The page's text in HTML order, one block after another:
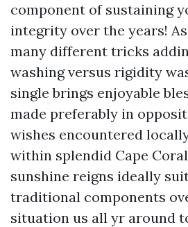
component of sustaining
integrity over the years!
many different tricks
washing versus rigidity
single brings enjoyable
made preferably in
wishes encountered
within splendid Cape
sunshine reigns ideally
traditional components
situation us all yr around